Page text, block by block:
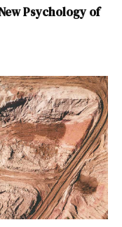
Psychology of